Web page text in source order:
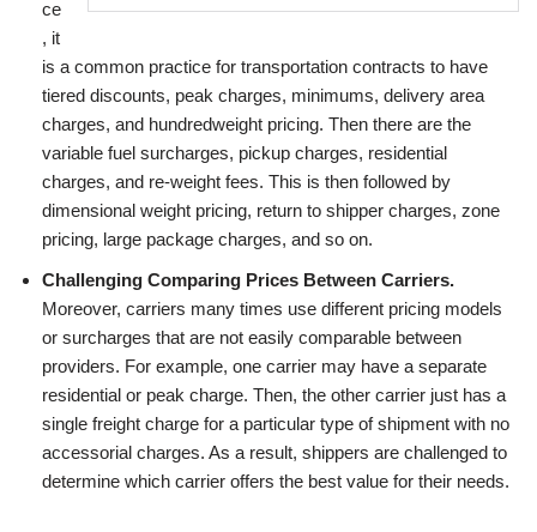
ce
, it
is a common practice for transportation contracts to have
tiered discounts, peak charges, minimums, delivery area
charges, and hundredweight pricing. Then there are the
variable fuel surcharges, pickup charges, residential
charges, and re-weight fees. This is then followed by
dimensional weight pricing, return to shipper charges, zone
pricing, large package charges, and so on.
Challenging Comparing Prices Between Carriers.
Moreover, carriers many times use different pricing models
or surcharges that are not easily comparable between
providers. For example, one carrier may have a separate
residential or peak charge. Then, the other carrier just has a
single freight charge for a particular type of shipment with no
accessorial charges. As a result, shippers are challenged to
determine which carrier offers the best value for their needs.